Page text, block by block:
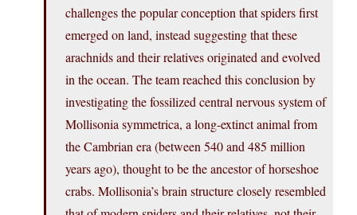
challenges the popular conception that spiders first
emerged on land, instead suggesting that these
arachnids and their relatives originated and evolved
in the ocean. The team reached this conclusion by
investigating the fossilized central nervous system of
Mollisonia symmetrica, a long-extinct animal from
the Cambrian era (between 540 and 485 million
years ago), thought to be the ancestor of horseshoe
crabs. Mollisonia’s brain structure closely resembled